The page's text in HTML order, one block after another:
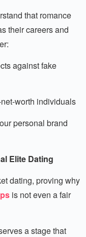
that romance
their careers and
against fake
worth individuals
personal brand
Elite Dating
dating, proving why
is not even a fair
a stage that